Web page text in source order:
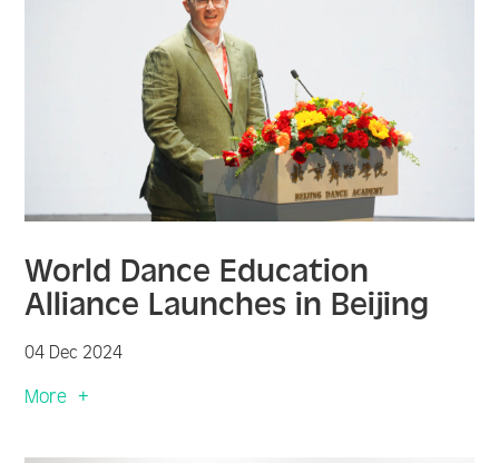
World Dance Education
Alliance Launches in Beijing
04 Dec 2024
More